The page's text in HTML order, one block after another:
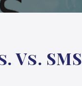
SMS